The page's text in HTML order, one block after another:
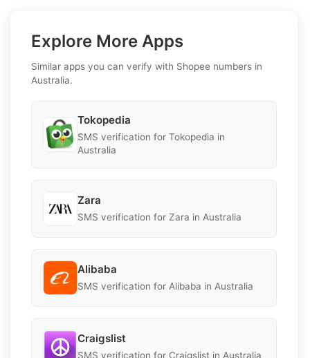
Explore More Apps
Similar apps you can verify with Shopee numbers in
Australia.
Tokopedia
SMS verification for Tokopedia in
Australia
Zara
SMS verification for Zara in Australia
Alibaba
SMS verification for Alibaba in Australia
Craigslist
SMS verification for Craigslist in Australia